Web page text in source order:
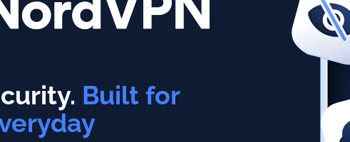
Built for